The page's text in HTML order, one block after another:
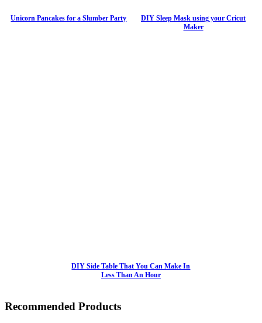
Unicorn Pancakes for a Slumber Party
DIY Sleep Mask using your Cricut
Maker
DIY Side Table That You Can Make In
Less Than An Hour
Recommended Products